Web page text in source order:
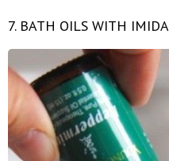
7. BATH OILS WITH